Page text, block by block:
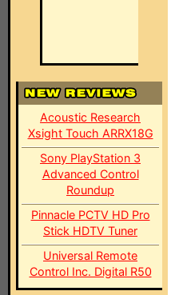
Acoustic Research
Xsight Touch ARRX18G
Sony PlayStation 3
Advanced Control
Roundup
Pinnacle PCTV HD Pro
Stick HDTV Tuner
Universal Remote
Control Inc. Digital R50